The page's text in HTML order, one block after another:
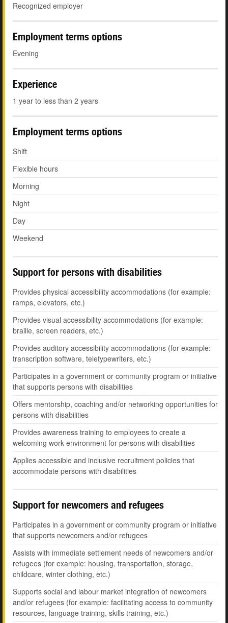
Recognized employer
Employment terms options
Evening
Experience
1 year to less than 2 years
Employment terms options
Shift
Flexible hours
Morning
Night
Day
Weekend
Support for persons with disabilities
Provides physical accessibility accommodations (for example:
ramps, elevators, etc.)
Provides visual accessibility accommodations (for example:
braille, screen readers, etc.)
Provides auditory accessibility accommodations (for example:
transcription software, teletypewriters, etc.)
Participates in a government or community program or initiative
that supports persons with disabilities
Offers mentorship, coaching and/or networking opportunities for
persons with disabilities
Provides awareness training to employees to create a
welcoming work environment for persons with disabilities
Applies accessible and inclusive recruitment policies that
accommodate persons with disabilities
Support for newcomers and refugees
Participates in a government or community program or initiative
that supports newcomers and/or refugees
Assists with immediate settlement needs of newcomers and/or
refugees (for example: housing, transportation, storage,
childcare, winter clothing, etc.)
Supports social and labour market integration of newcomers
and/or refugees (for example: facilitating access to community
resources, language training, skills training, etc.)